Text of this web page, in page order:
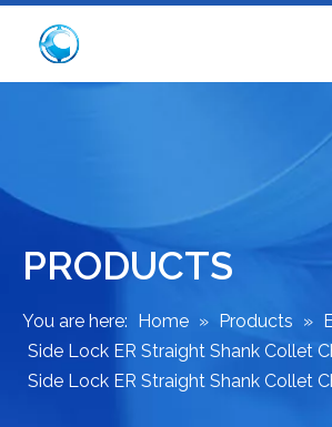
PRODUCTS
You are here: Home » Products »
Side Lock ER Straight Shank Collet
Side Lock ER Straight Shank Collet